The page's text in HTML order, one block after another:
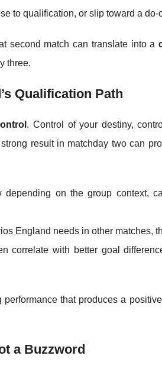
to qualification, or slip toward a do-
second match can translate into a
three.
Qualification Path
. Control of your destiny,
result in matchday two can
on the group context,
England needs in other matches,
correlate with better goal
that produces a
a Buzzword